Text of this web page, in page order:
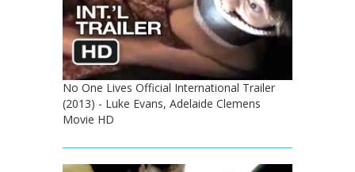
No One Lives Official International Trailer
(2013) - Luke Evans, Adelaide Clemens
Movie HD